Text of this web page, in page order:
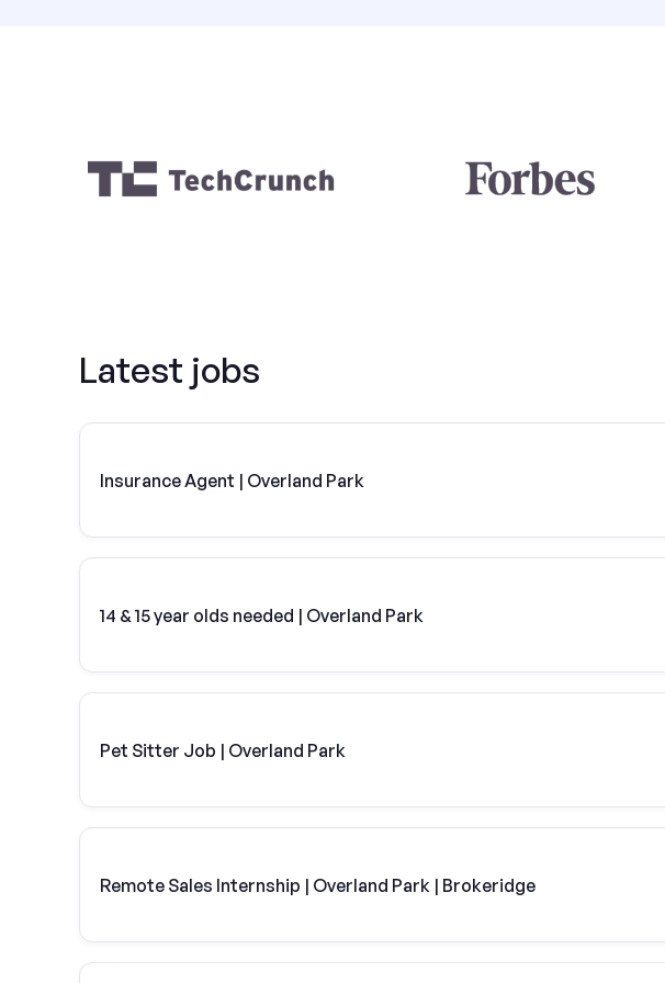
Latest jobs
Insurance Agent | Overland Park
14 & 15 year olds needed | Overland Park
Pet Sitter Job | Overland Park
Remote Sales Internship | Overland Park | Brokeridge